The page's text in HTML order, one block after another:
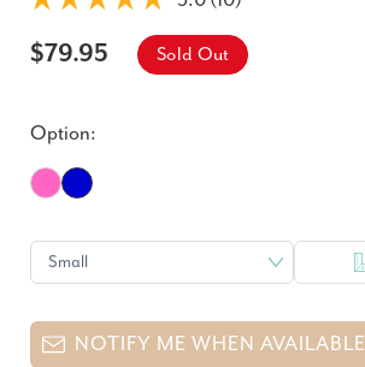
$79.95 Sold Out
Option:
NOTIFY ME WHEN AVAILABLE